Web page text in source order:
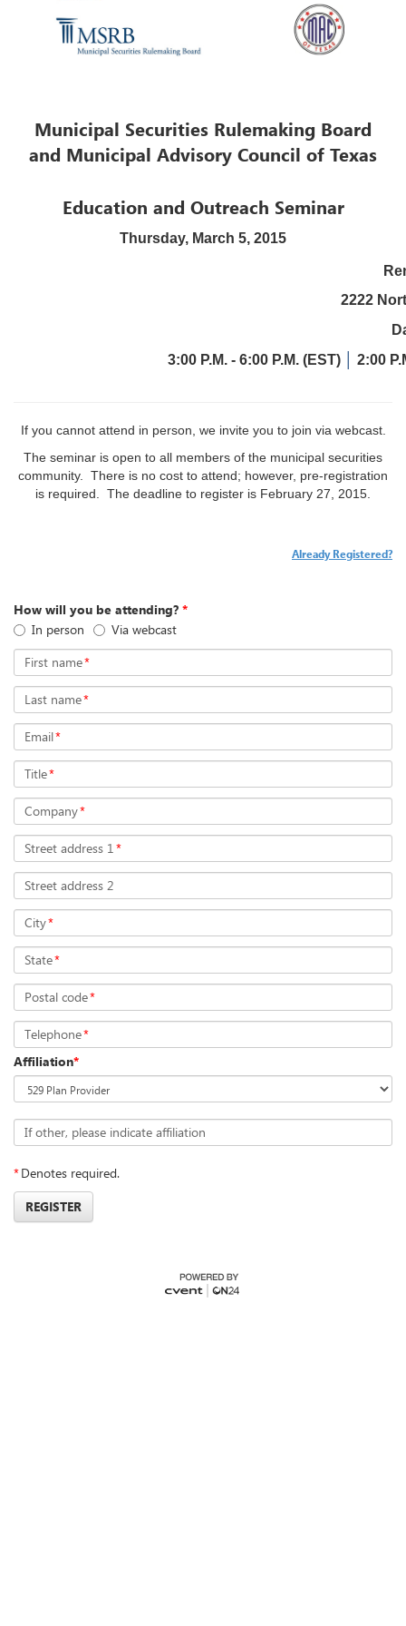
Municipal Securities Rulemaking Board
and Municipal Advisory Council of Texas
Education and Outreach Seminar
Thursday, March 5, 2015
2222
3:00 P.M. - 6:00 P.M. (EST)
2:00
If you cannot attend in person, we invite you to join via webcast.
The seminar is open to all members of the municipal securities
community. There is no cost to attend; however, pre-registration
is required. The deadline to register is February 27, 2015.
Already Registered?
How will you be attending? *
In person
Via webcast
First name*
Last name*
Email*
Title*
Company*
Street address 1 *
Street address 2
City*
State*
Postal code*
Telephone*
Affiliation*
If other, please indicate affiliation
*Denotes required.
REGISTER